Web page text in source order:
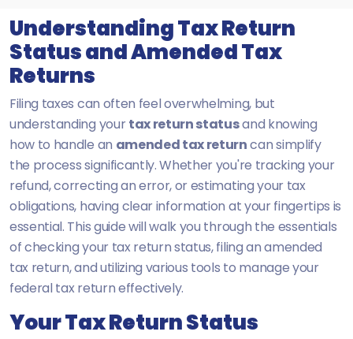
Understanding Tax Return
Status and Amended Tax
Returns
Filing taxes can often feel overwhelming, but
understanding yourtax return statusand knowing
how to handle an amended tax returncan simplify
the process significantly. Whether you're tracking your
refund, correcting an error, or estimating your tax
obligations, having clear information at your fingertips is
essential. This guide will walk you through the essentials
of checking your tax return status, filing an amended
tax return, and utilizing various tools to manage your
federal tax return effectively.
Your Tax Return Status